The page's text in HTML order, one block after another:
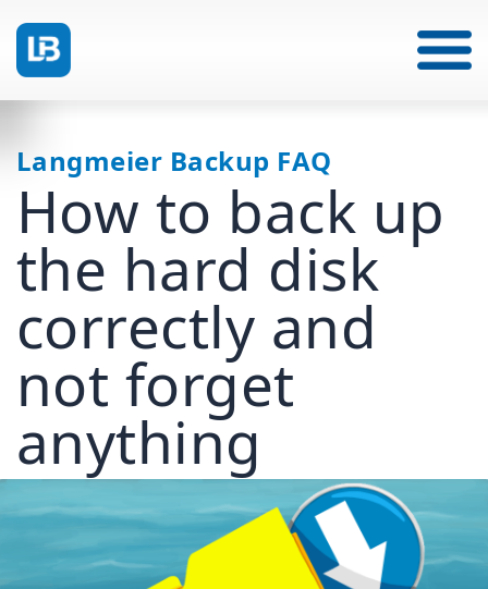
Langmeier Backup FAQ
How to back up
the hard disk
correctly and
not forget
anything